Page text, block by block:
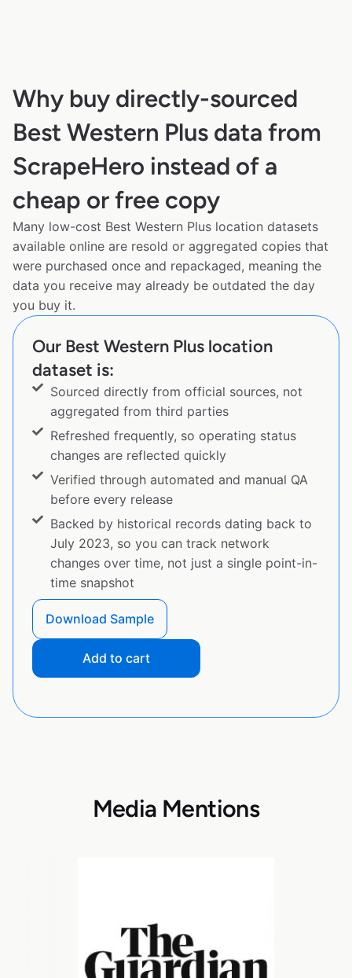
Why buy directly-sourced
Best Western Plus data from
ScrapeHero instead of a
cheap or free copy
Many low-cost Best Western Plus location datasets
available online are resold or aggregated copies that
were purchased once and repackaged, meaning the
data you receive may already be outdated the day
you buy it.
Our Best Western Plus location
dataset is:
Sourced directly from official sources, not
aggregated from third parties
Refreshed frequently, so operating status
changes are reflected quickly
Verified through automated and manual QA
before every release
Backed by historical records dating back to
July 2023, so you can track network
changes over time, not just a single point-in-
time snapshot
Download Sample
Add to cart
Media Mentions